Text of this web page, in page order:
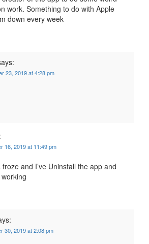
work. Something to do with Apple
down every week
23, 2019 at 4:28 pm
16, 2019 at 11:49 pm
froze and I’ve Uninstall the app and
30, 2019 at 2:08 pm